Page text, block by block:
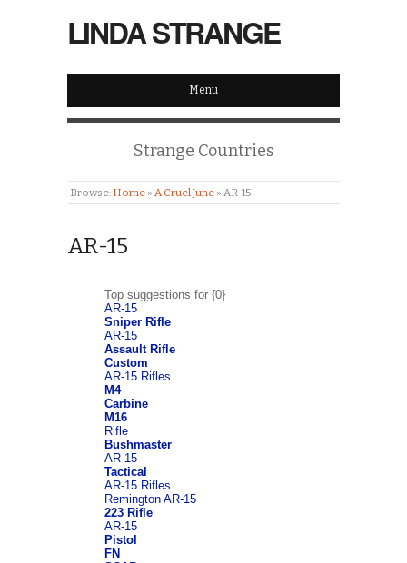
LINDA STRANGE
Menu
Strange Countries
Browse: Home » A Cruel June » AR-15
AR-15